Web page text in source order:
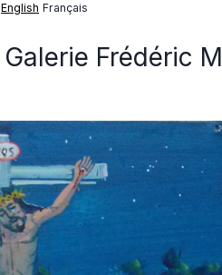
English Français
Galerie Frédéric